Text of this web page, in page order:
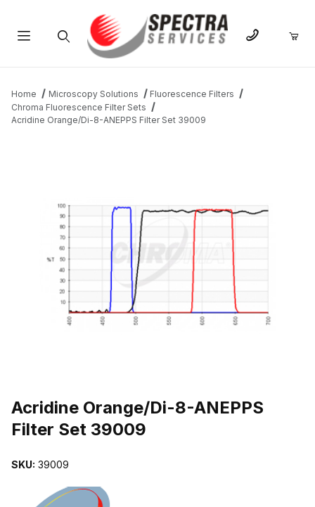
Home Microscopy Solutions
Fluorescence Filters
Chroma Fluorescence Filter Sets
Acridine Orange/Di-8-ANEPPS Filter Set 39009
Acridine Orange/Di-8-ANEPPS
Filter Set 39009
SKU: 39009